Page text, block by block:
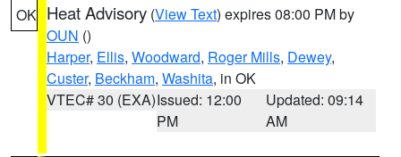
OK Heat Advisory (View Text) expires 08:00 PM by
OUN ()
Harper, Ellis, Woodward, Roger Mills, Dewey,
Custer, Beckham, Washita, in OK
VTEC# 30 (EXA)Issued: 12:00
PM
Updated: 09:14
AM